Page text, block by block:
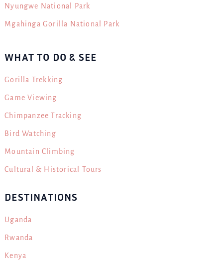
Nyungwe National Park
Mgahinga Gorilla National Park
WHAT TO DO & SEE
Gorilla Trekking
Game Viewing
Chimpanzee Tracking
Bird Watching
Mountain Climbing
Cultural & Historical Tours
DESTINATIONS
Uganda
Rwanda
Kenya